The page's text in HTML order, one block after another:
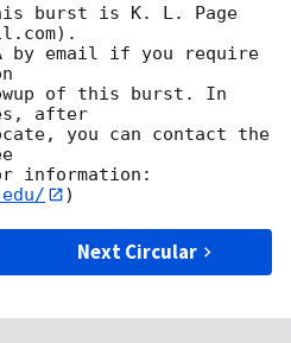
burst is K. L. Page
by email if you require
of this burst. In
after
you can contact the
information:
Next Circular